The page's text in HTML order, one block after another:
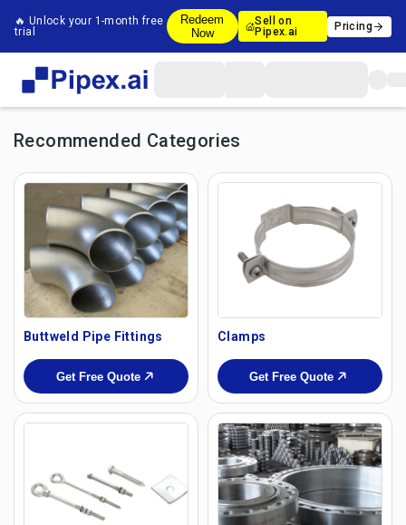
🔥 Unlock your 1-month free
trial
Redeem
Now
Sell on
Pipex.ai
Pricing
Recommended Categories
Buttweld Pipe Fittings
Get Free Quote
Clamps
Get Free Quote